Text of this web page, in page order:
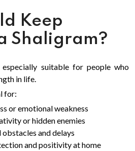
Keep
Shaligram?
especially suitable for people who
in life.
for:
or emotional weakness
or hidden enemies
and delays
and positivity at home